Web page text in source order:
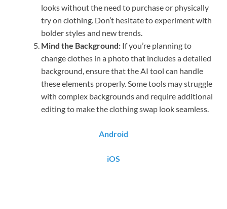
looks without the need to purchase or physically
try on clothing. Don’t hesitate to experiment with
bolder styles and new trends.
Mind the Background: If you’re planning to
change clothes in a photo that includes a detailed
background, ensure that the AI tool can handle
these elements properly. Some tools may struggle
with complex backgrounds and require additional
editing to make the clothing swap look seamless.
Android
iOS